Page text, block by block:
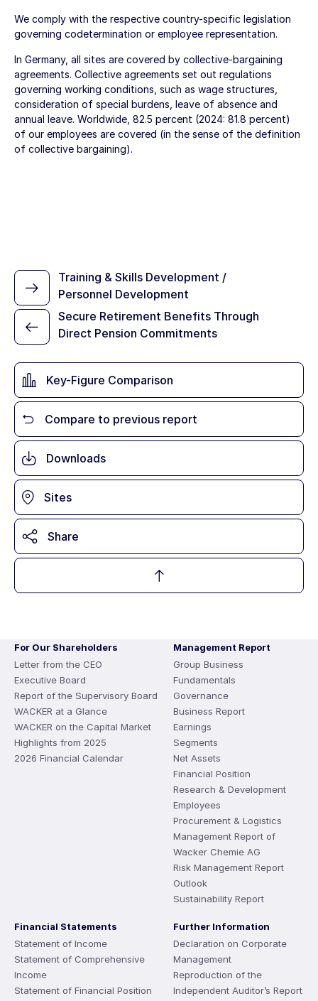
We comply with the respective country-specific legislation
governing codetermination or employee representation.
In Germany, all sites are covered by collective-bargaining
agreements. Collective agreements set out regulations
governing working conditions, such as wage structures,
consideration of special burdens, leave of absence and
annual leave. Worldwide, 82.5 percent (2024: 81.8 percent)
of our employees are covered (in the sense of the definition
of collective bargaining).
Key-Figure Comparison
Compare to previous report
Downloads
Sites
Share
Secure Retirement Benefits Through
Direct Pension Commitments
Training & Skills Development /
Personnel Development
For Our Shareholders
Letter from the CEO
Executive Board
Report of the Supervisory Board
WACKER at a Glance
WACKER on the Capital Market
Highlights from 2025
2026 Financial Calendar
Management Report
Group Business
Fundamentals
Governance
Business Report
Earnings
Segments
Net Assets
Financial Position
Research & Development
Employees
Procurement & Logistics
Management Report of
Wacker Chemie AG
Risk Management Report
Outlook
Sustainability Report
Financial Statements
Statement of Income
Statement of Comprehensive
Income
Statement of Financial Position
Further Information
Declaration on Corporate
Management
Reproduction of the
Independent Auditor’s Report